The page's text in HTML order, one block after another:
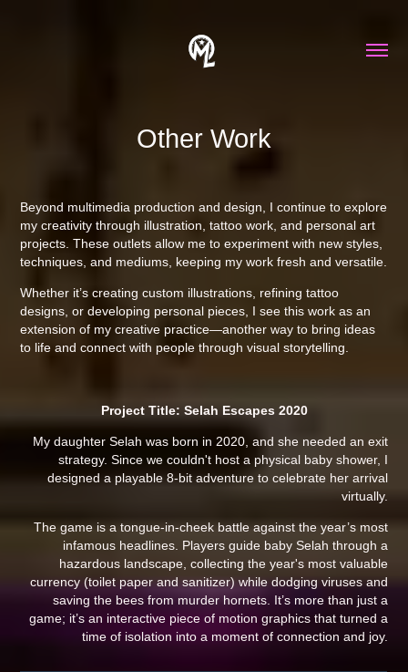
Other Work
Beyond multimedia production and design, I continue to explore
my creativity through illustration, tattoo work, and personal art
projects. These outlets allow me to experiment with new styles,
techniques, and mediums, keeping my work fresh and versatile.
Whether it’s creating custom illustrations, refining tattoo
designs, or developing personal pieces, I see this work as an
extension of my creative practice—another way to bring ideas
to life and connect with people through visual storytelling.
Project Title: Selah Escapes 2020
My daughter Selah was born in 2020, and she needed an exit
strategy. Since we couldn't host a physical baby shower, I
designed a playable 8-bit adventure to celebrate her arrival
virtually.
The game is a tongue-in-cheek battle against the year’s most
infamous headlines. Players guide baby Selah through a
hazardous landscape, collecting the year's most valuable
currency (toilet paper and sanitizer) while dodging viruses and
saving the bees from murder hornets. It’s more than just a
game; it’s an interactive piece of motion graphics that turned a
time of isolation into a moment of connection and joy.